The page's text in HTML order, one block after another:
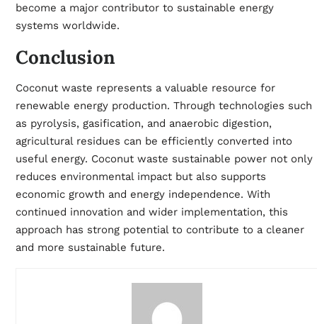
become a major contributor to sustainable energy
systems worldwide.
Conclusion
Coconut waste represents a valuable resource for
renewable energy production. Through technologies such
as pyrolysis, gasification, and anaerobic digestion,
agricultural residues can be efficiently converted into
useful energy. Coconut waste sustainable power not only
reduces environmental impact but also supports
economic growth and energy independence. With
continued innovation and wider implementation, this
approach has strong potential to contribute to a cleaner
and more sustainable future.